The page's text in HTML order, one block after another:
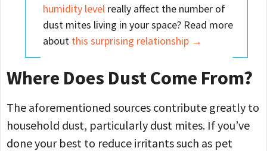
humidity level really affect the number of
dust mites living in your space? Read more
about this surprising relationship →
Where Does Dust Come From?
The aforementioned sources contribute greatly to
household dust, particularly dust mites. If you’ve
done your best to reduce irritants such as pet